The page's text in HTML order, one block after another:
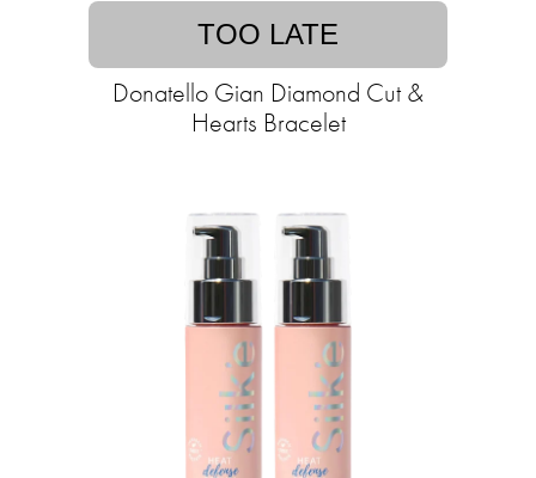
TOO LATE
Donatello Gian Diamond Cut &
Hearts Bracelet